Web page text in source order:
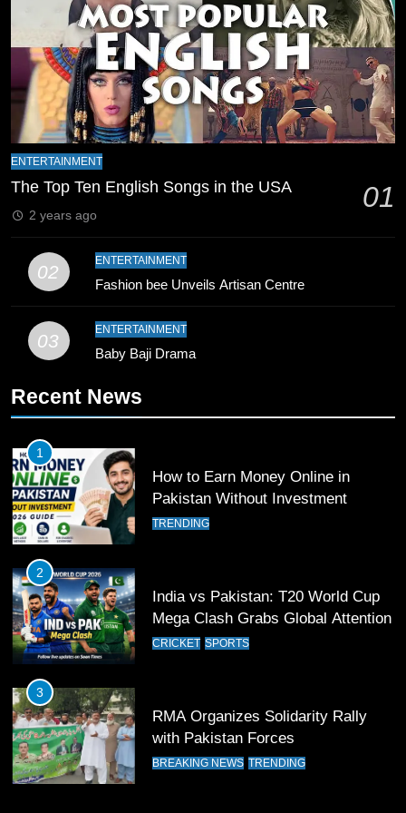
Mike Hesson Opens Up About
Coaching Pakistan Against New
Zealand
CRICKET SPORTS
9
Breaks 21-Year National T20
Record
10
Young Cricket Talent from North
Pakistan
SPORTS
Past Olympiacos in UCL Play-Off
12
Pakistan Eye Must-Win Victory
13
India Clinches Crucial Win in
14
Pakistan Win Toss and Elect to
ENTERTAINMENT
The Top Ten English Songs in the USA 01
2 years ago
02
ENTERTAINMENT
Fashion bee Unveils Artisan Centre
03
ENTERTAINMENT
Baby Baji Drama
Recent News
1
How to Earn Money Online in
Pakistan Without Investment
TRENDING
2
India vs Pakistan: T20 World Cup
Mega Clash Grabs Global Attention
CRICKET SPORTS
3
RMA Organizes Solidarity Rally
with Pakistan Forces
BREAKING NEWS TRENDING